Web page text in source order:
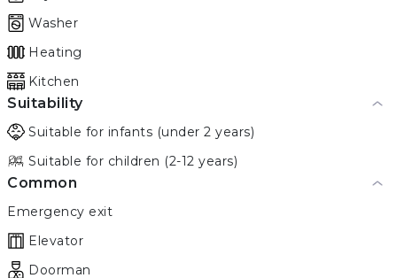
Washer
Heating
Kitchen
Suitability
Suitable for infants (under 2 years)
Suitable for children (2-12 years)
Common
Emergency exit
Elevator
Doorman